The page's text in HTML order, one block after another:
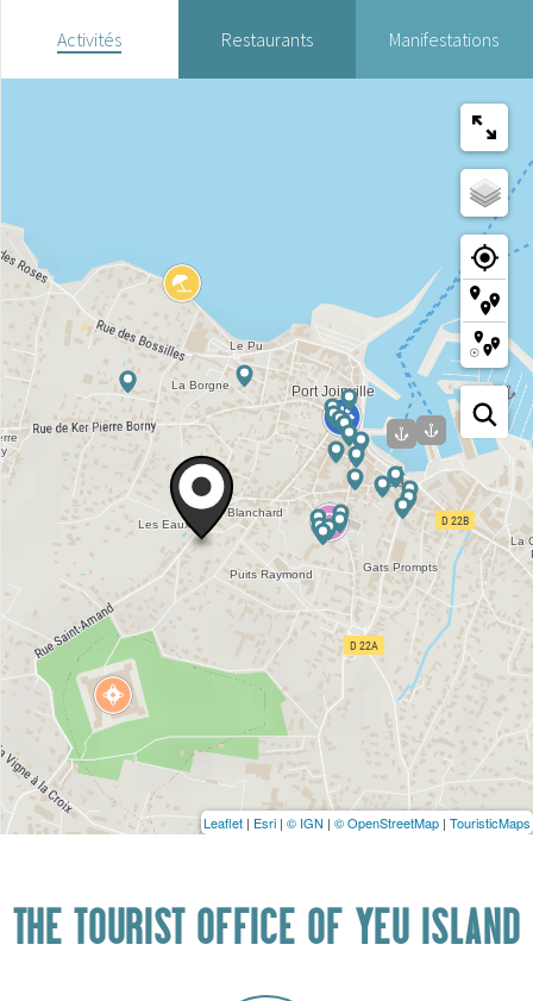
Activités Restaurants Manifestations
Leaflet | Esri | © IGN | © OpenStreetMap | TouristicMaps
THE TOURIST OFFICE OF YEU ISLAND